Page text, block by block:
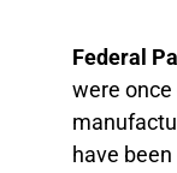
Federal
were once
have